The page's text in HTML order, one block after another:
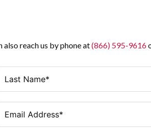
reach us by phone at(866) 595-9616